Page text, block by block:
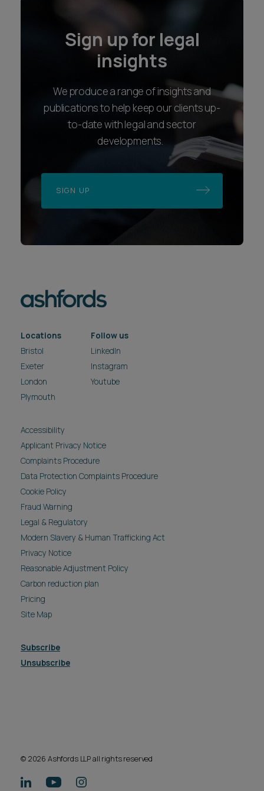
Sign up for legal
insights
We produce a range of insights and
publications to help keep our clients up-
to-date with legal and sector
developments.
SIGN UP
Locations
Bristol
Exeter
London
Plymouth
Follow us
LinkedIn
Instagram
Youtube
Accessibility
Applicant Privacy Notice
Complaints Procedure
Data Protection Complaints Procedure
Cookie Policy
Fraud Warning
Legal & Regulatory
Modern Slavery & Human Trafficking Act
Privacy Notice
Reasonable Adjustment Policy
Carbon reduction plan
Pricing
Site Map
Subscribe
Unsubscribe
© 2026 Ashfords LLP all rights reserved